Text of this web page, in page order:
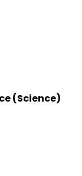
(Science)